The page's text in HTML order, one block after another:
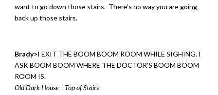
want to go down those stairs. There’s no way you are going
back up those stairs.
Brady>I EXIT THE BOOM BOOM ROOM WHILE SIGHING. I
ASK BOOM BOOM WHERE THE DOCTOR’S BOOM BOOM
ROOM IS.
Old Dark House – Top of Stairs